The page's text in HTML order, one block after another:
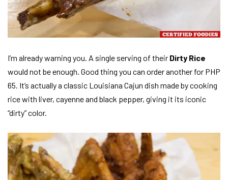
I’m already warning you. A single serving of their Dirty Rice
would not be enough. Good thing you can order another for PHP
65. It’s actually a classic Louisiana Cajun dish made by cooking
rice with liver, cayenne and black pepper, giving it its iconic
“dirty” color.